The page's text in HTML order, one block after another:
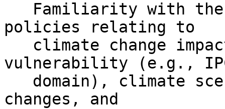
policies relating to
vulnerability (e.g.,
changes, and